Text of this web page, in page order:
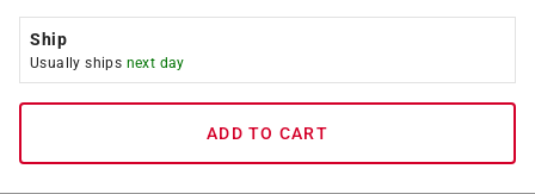
Ship
Usually ships next day
ADD TO CART